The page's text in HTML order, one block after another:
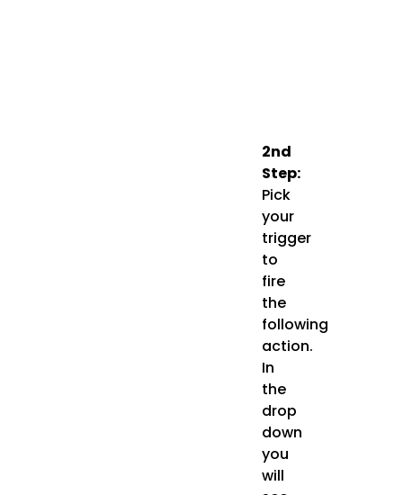
2nd
Step:
Pick
your
trigger
to
fire
the
following
action.
In
the
drop
down
you
will